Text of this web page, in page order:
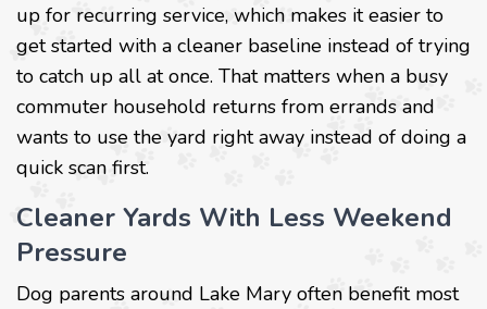
up for recurring service, which makes it easier to
get started with a cleaner baseline instead of trying
to catch up all at once. That matters when a busy
commuter household returns from errands and
wants to use the yard right away instead of doing a
quick scan first.
Cleaner Yards With Less Weekend
Pressure
Dog parents around Lake Mary often benefit most